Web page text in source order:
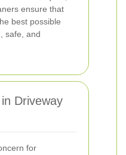
ensure that
best possible
safe, and
Driveway
for